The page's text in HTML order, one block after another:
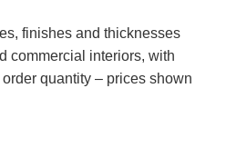
finishes and thicknesses
commercial interiors, with
quantity – prices shown